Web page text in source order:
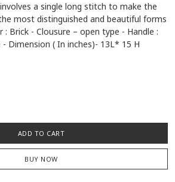
a single long stitch to make the
most distinguished and beautiful forms
Brick - Clousure – open type - Handle :
- Dimension ( In inches)- 13L* 15 H
ADD TO CART
BUY NOW